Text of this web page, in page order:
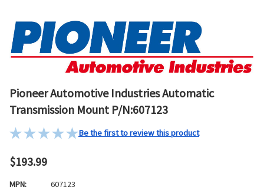
Pioneer Automotive Industries Automatic
Transmission Mount P/N:607123
Be the first to review this product
$193.99
MPN:
607123